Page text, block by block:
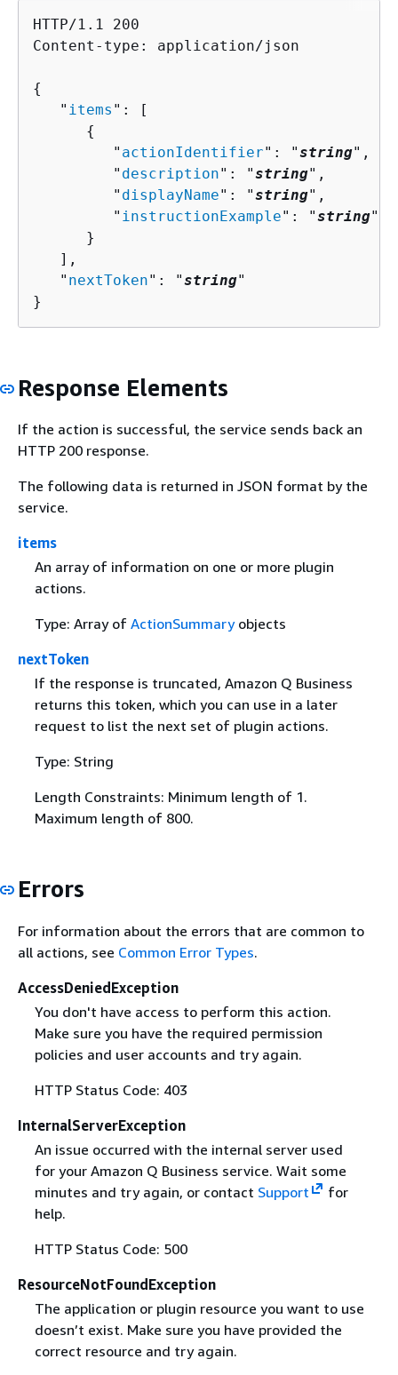
HTTP/1.1 200
Content-type: application/json
{
   "
items ": [
{
         "
actionIdentifier": "string",
         "
description": "string",
         "
displayName": "string",
         "
instructionExample": "string"
      }
   ],
   "
nextToken": "string"
}
Response Elements
If the action is successful, the service sends back an
HTTP 200 response.
The following data is returned in JSON format by the
service.
items
An array of information on one or more plugin
actions.
Type: Array of ActionSummaryobjects
nextToken
If the response is truncated, Amazon Q Business
returns this token, which you can use in a later
request to list the next set of plugin actions.
Type: String
Length Constraints: Minimum length of 1.
Maximum length of 800.
Errors
For information about the errors that are common to
all actions, see Common Error Types.
AccessDeniedException
You don't have access to perform this action.
Make sure you have the required permission
policies and user accounts and try again.
HTTP Status Code: 403
InternalServerException
An issue occurred with the internal server used
for your Amazon Q Business service. Wait some
minutes and try again, or contact Support
for
help.
HTTP Status Code: 500
ResourceNotFoundException
The application or plugin resource you want to use
doesn’t exist. Make sure you have provided the
correct resource and try again.